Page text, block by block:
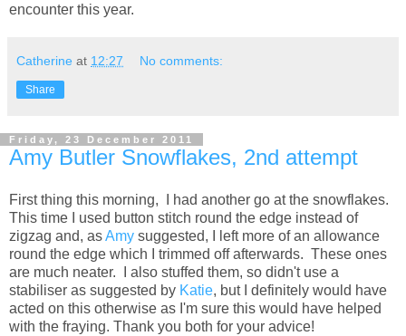
encounter this year.
Catherine at 12:27 No comments:
Share
Friday, 23 December 2011
Amy Butler Snowflakes, 2nd attempt
First thing this morning, I had another go at the snowflakes.
This time I used button stitch round the edge instead of
zigzag and, asAmy suggested, I left more of an allowance
round the edge which I trimmed off afterwards. These ones
are much neater. I also stuffed them, so didn't use a
stabiliser as suggested by Katie, but I definitely would have
acted on this otherwise as I'm sure this would have helped
with the fraying. Thank you both for your advice!